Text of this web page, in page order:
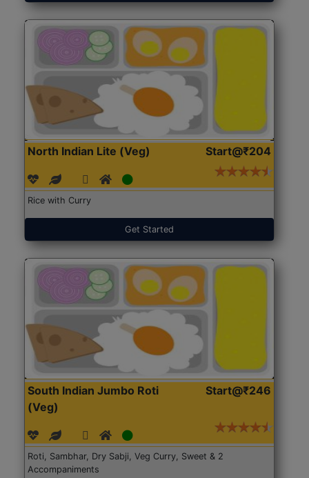
North Indian Lite (Veg) Start@₹204
Rice with Curry
Get Started
South Indian Jumbo Roti
(Veg)
Start@₹246
Roti, Sambhar, Dry Sabji, Veg Curry, Sweet & 2
Accompaniments